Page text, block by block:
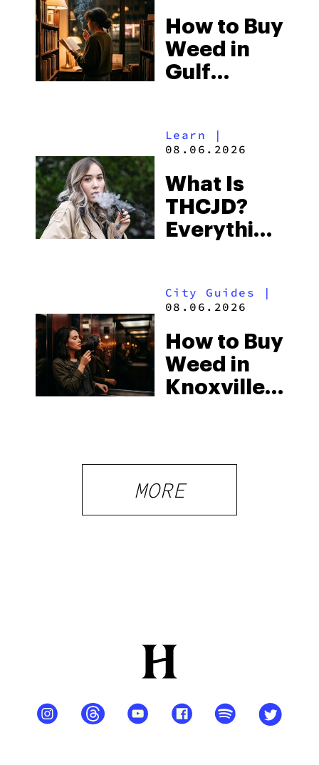
to Buy
Right Now
How to Buy
Weed in
Gulf
Beach
Some of
the
South’s
Learn |
08.06.2026
What Is
THCJD?
Everything
2026
City Guides |
08.06.2026
How to Buy
Weed in
Knoxville:
What
Visitors
MORE